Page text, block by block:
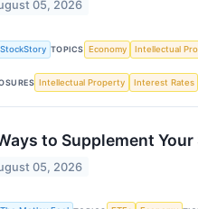
05, 2026
StockStory TOPICS Economy Intellectual
Intellectual Property Interest Rates
to Supplement
05, 2026